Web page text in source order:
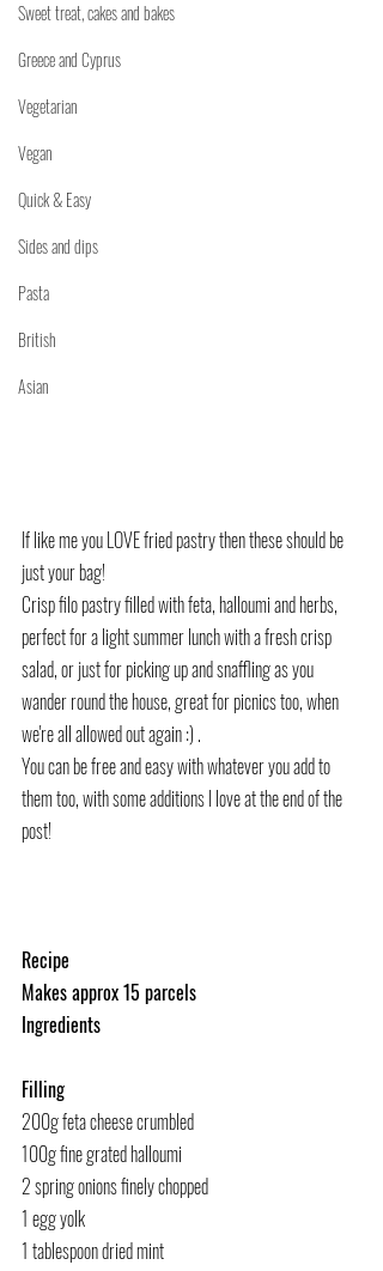
Sweet treat, cakes and bakes
Greece and Cyprus
Vegetarian
Vegan
Quick & Easy
Sides and dips
Pasta
British
Asian
If like me you LOVE fried pastry then these should be
just your bag!
Crisp filo pastry filled with feta, halloumi and herbs,
perfect for a light summer lunch with a fresh crisp
salad, or just for picking up and snaffling as you
wander round the house, great for picnics too, when
we're all allowed out again :) .
You can be free and easy with whatever you add to
them too, with some additions I love at the end of the
post!
Recipe
Makes approx 15 parcels
Ingredients
Filling
200g feta cheese crumbled
100g fine grated halloumi
2 spring onions finely chopped
1 egg yolk
1 tablespoon dried mint